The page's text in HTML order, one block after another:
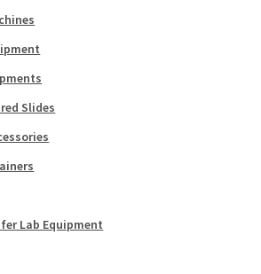
Slides
Lab Equipment